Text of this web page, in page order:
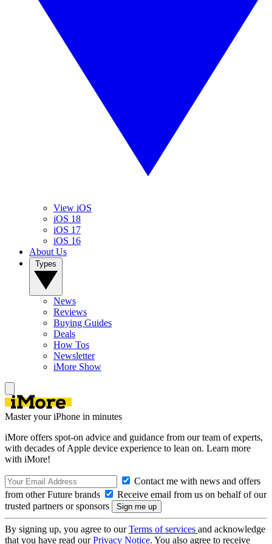
View iOS
iOS 18
iOS 17
iOS 16
About Us
News
Reviews
Buying Guides
Deals
How Tos
Newsletter
iMore Show
Master your iPhone in minutes
iMore offers spot-on advice and guidance from our team of experts,
with decades of Apple device experience to lean on. Learn more
with iMore!
Contact me with news and offers
from other Future brands
Receive email from us on behalf of our
trusted partners or sponsors
By signing up, you agree to ourTerms of services and acknowledge
that you have read ourPrivacy Notice. You also agree to receive